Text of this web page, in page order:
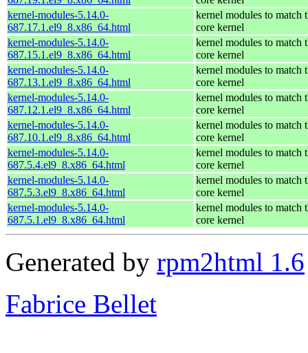
kernel-modules-5.14.0-
687.17.1.el9_8.x86_64.html
kernel modules to match
core kernel
kernel-modules-5.14.0-
687.15.1.el9_8.x86_64.html
kernel modules to match
core kernel
kernel-modules-5.14.0-
687.13.1.el9_8.x86_64.html
kernel modules to match
core kernel
kernel-modules-5.14.0-
687.12.1.el9_8.x86_64.html
kernel modules to match
core kernel
kernel-modules-5.14.0-
687.10.1.el9_8.x86_64.html
kernel modules to match
core kernel
kernel-modules-5.14.0-
687.5.4.el9_8.x86_64.html
kernel modules to match
core kernel
kernel-modules-5.14.0-
687.5.3.el9_8.x86_64.html
kernel modules to match
core kernel
kernel-modules-5.14.0-
687.5.1.el9_8.x86_64.html
kernel modules to match
core kernel
Generated by rpm2html 1.6
Fabrice Bellet